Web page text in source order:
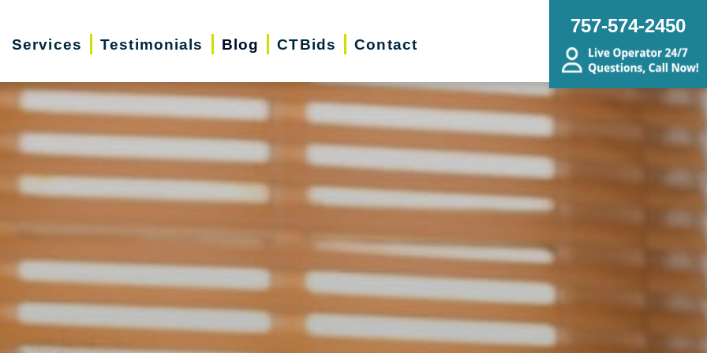
Services Testimonials Blog CTBids Contact
757-574-2450